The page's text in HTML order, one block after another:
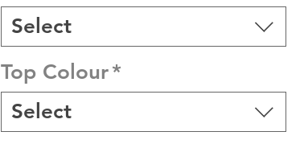
Select
Top Colour*
Select